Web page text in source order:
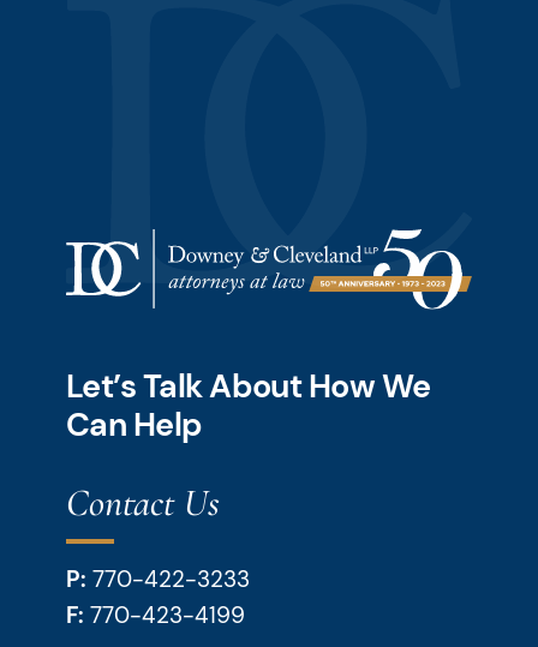
Let’s Talk About How We
Can Help
Contact Us
P: 770-422-3233
F: 770-423-4199